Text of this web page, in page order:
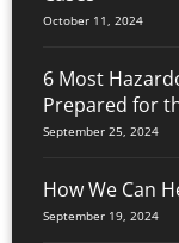
October 11, 2024
6 Most
Prepared for
September 25, 2024
How We Can
September 19, 2024